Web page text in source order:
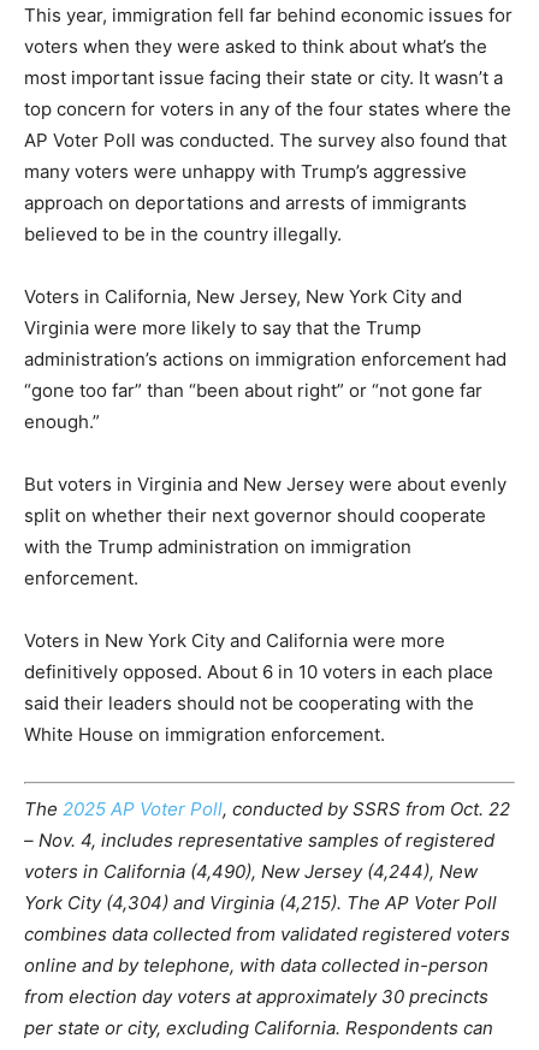
This year, immigration fell far behind economic issues for
voters when they were asked to think about what’s the
most important issue facing their state or city. It wasn’t a
top concern for voters in any of the four states where the
AP Voter Poll was conducted. The survey also found that
many voters were unhappy with Trump’s aggressive
approach on deportations and arrests of immigrants
believed to be in the country illegally.
Voters in California, New Jersey, New York City and
Virginia were more likely to say that the Trump
administration’s actions on immigration enforcement had
“gone too far” than “been about right” or “not gone far
enough.”
But voters in Virginia and New Jersey were about evenly
split on whether their next governor should cooperate
with the Trump administration on immigration
enforcement.
Voters in New York City and California were more
definitively opposed. About 6 in 10 voters in each place
said their leaders should not be cooperating with the
White House on immigration enforcement.
The 2025 AP Voter Poll, conducted by SSRS from Oct. 22
– Nov. 4, includes representative samples of registered
voters in California (4,490), New Jersey (4,244), New
York City (4,304) and Virginia (4,215). The AP Voter Poll
combines data collected from validated registered voters
online and by telephone, with data collected in-person
from election day voters at approximately 30 precincts
per state or city, excluding California. Respondents can